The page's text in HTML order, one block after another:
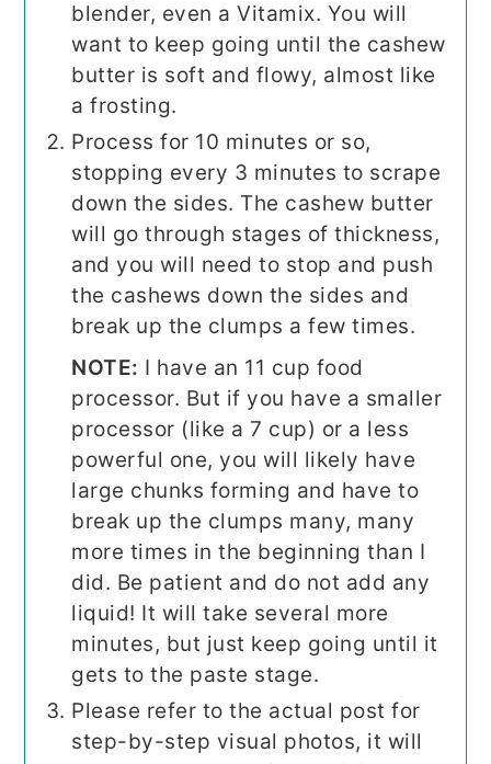
blender, even a Vitamix. You will
want to keep going until the cashew
butter is soft and flowy, almost like
a frosting.
Process for 10 minutes or so,
stopping every 3 minutes to scrape
down the sides. The cashew butter
will go through stages of thickness,
and you will need to stop and push
the cashews down the sides and
break up the clumps a few times.
NOTE: I have an 11 cup food
processor. But if you have a smaller
processor (like a 7 cup) or a less
powerful one, you will likely have
large chunks forming and have to
break up the clumps many, many
more times in the beginning than I
did. Be patient and do not add any
liquid! It will take several more
minutes, but just keep going until it
gets to the paste stage.
Please refer to the actual post for
step-by-step visual photos, it will